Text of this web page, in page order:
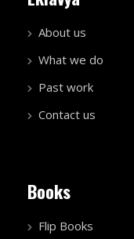
About us
What we do
Past work
Contact us
Books
Flip Books